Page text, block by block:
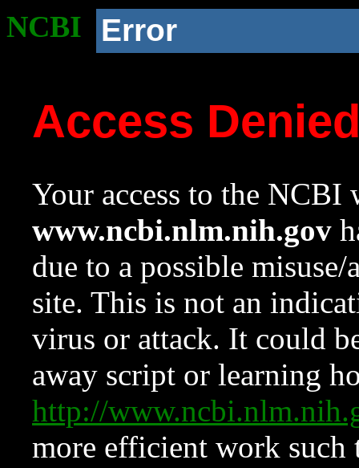
NCBI Error
Access
Your access to the NCBI
www.ncbi.nlm.nih.gov
due to a possible
site. This is not an
virus or attack. It could
away script or learning
http://
more efficient work such